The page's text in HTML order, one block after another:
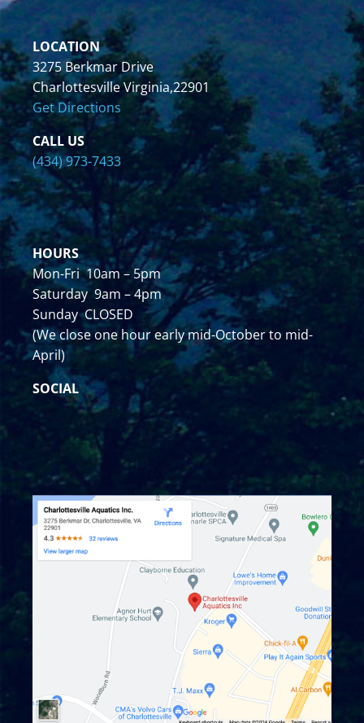
LOCATION
3275 Berkmar Drive
Charlottesville Virginia,22901
Get Directions
CALL US
(434) 973-7433
HOURS
Mon-Fri 10am – 5pm
Saturday 9am – 4pm
Sunday CLOSED
(We close one hour early mid-October to mid-
April)
SOCIAL